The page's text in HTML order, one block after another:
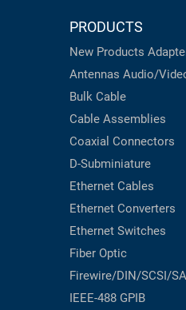
PRODUCTS
New Products
Antennas Audio/
Bulk Cable
Cable Assemblies
Coaxial Connectors
D-Subminiature
Ethernet Cables
Ethernet Converters
Ethernet Switches
Fiber Optic
Firewire/DIN/SCSI/
IEEE-488 GPIB